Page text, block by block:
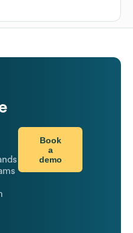
Book
a
demo